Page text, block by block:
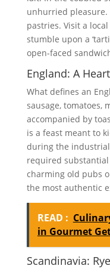
unhurried pleasure.
pastries. Visit a
stumble upon a
open-faced
England: A
What defines an
sausage, tomatoes,
accompanied by
is a feast meant to
during the
required
charming old pubs
the most authentic
READ :
in Gourmet
Scandinavia: